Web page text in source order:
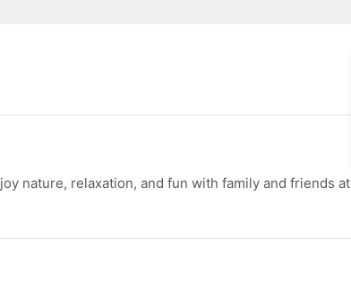
nature, relaxation, and fun with family and friends at